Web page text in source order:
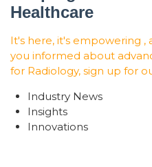
Healthcare
It's here, it's empowering ,
you informed about
for Radiology, sign up for
Industry News
Insights
Innovations